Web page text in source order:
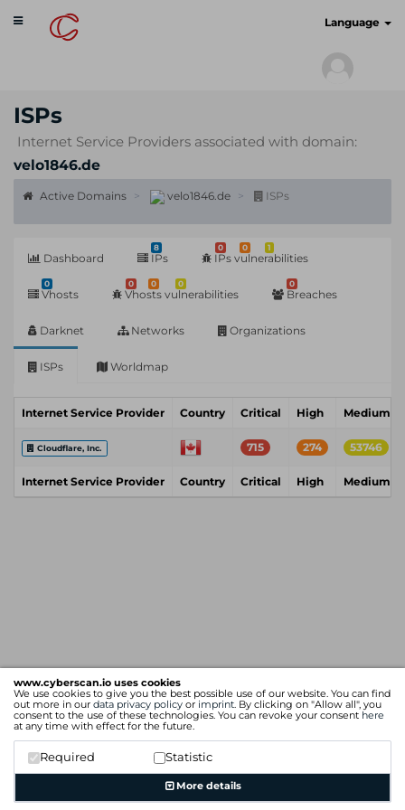
www.cyberscan.io uses cookies
We use cookies to give you the best possible use of our website. You can find
out more in our data privacy policy or imprint. By clicking on "Allow all", you
consent to the use of these technologies. You can revoke your consent here
at any time with effect for the future.
Required Statistic
More details
Toggle
navigation
Language
ISPs
Internet Service Providers associated with domain:
velo1846.de
Active Domains velo1846.de ISPs
Dashboard
8
IPs
0 0 1
IPs vulnerabilities
0
Vhosts
0 0 0
Vhosts vulnerabilities
0
Breaches
Darknet Networks Organizations
ISPs Worldmap
Internet Service Provider Country Critical High Medium
Cloudflare, Inc. 715 274 53746
Internet Service Provider Country Critical High Medium